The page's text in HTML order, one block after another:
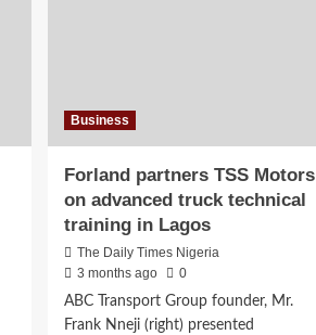
Business
Forland partners TSS Motors
on advanced truck technical
training in Lagos
The Daily Times Nigeria
3 months ago
0
ABC Transport Group founder, Mr.
Frank Nneji (right) presented